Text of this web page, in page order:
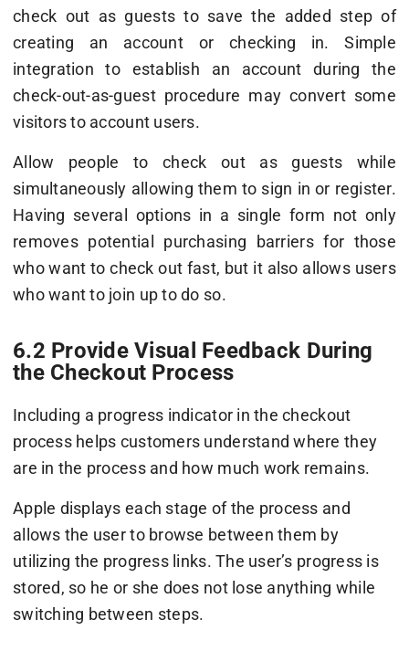
check out as guests to save the added step of
creating an account or checking in. Simple
integration to establish an account during the
check-out-as-guest procedure may convert some
visitors to account users.
Allow people to check out as guests while
simultaneously allowing them to sign in or register.
Having several options in a single form not only
removes potential purchasing barriers for those
who want to check out fast, but it also allows users
who want to join up to do so.
6.2 Provide Visual Feedback During
the Checkout Process
Including a progress indicator in the checkout
process helps customers understand where they
are in the process and how much work remains.
Apple displays each stage of the process and
allows the user to browse between them by
utilizing the progress links. The user’s progress is
stored, so he or she does not lose anything while
switching between steps.